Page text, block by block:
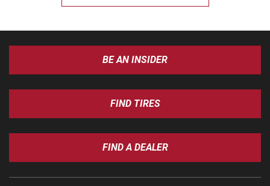
BE AN INSIDER
FIND TIRES
FIND A DEALER